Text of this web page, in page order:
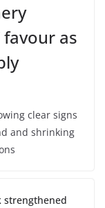
as
clear signs
and shrinking
strengthened